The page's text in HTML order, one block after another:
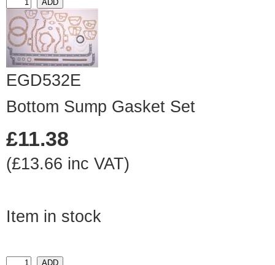
EGD532E
Bottom Sump Gasket Set
£11.38
(£13.66 inc VAT)
Item in stock